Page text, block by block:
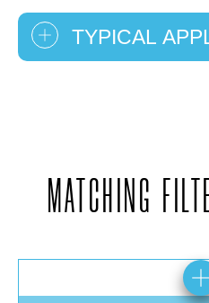
TYPICAL
MATCHING